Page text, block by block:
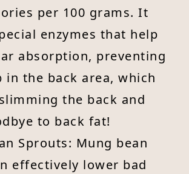
per 100 grams. It
enzymes that help
absorption, preventing
the back area, which
the back and
to back fat!
Sprouts: Mung bean
effectively lower bad